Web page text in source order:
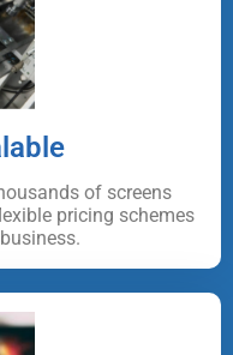
of screens
pricing schemes